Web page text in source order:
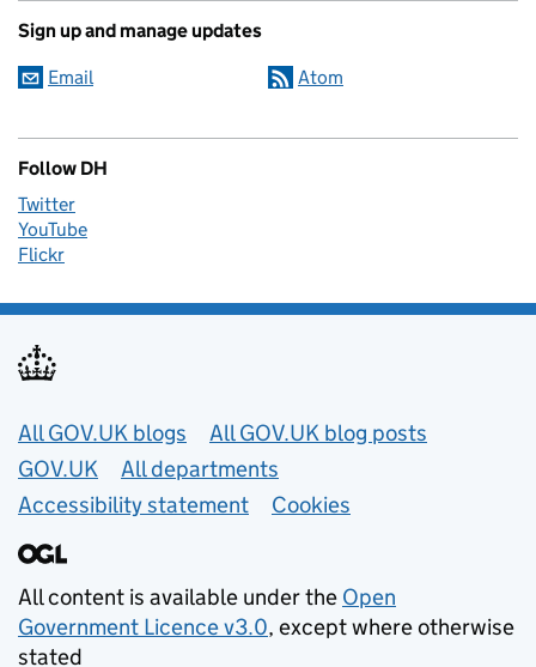
Sign up and manage updates
Email Atom
Follow DH
Twitter
YouTube
Flickr
Useful links
All GOV.UK blogs
All GOV.UK blog posts
GOV.UK
All departments
Accessibility statement
Cookies
All content is available under the Open
Government Licence v3.0, except where otherwise
stated